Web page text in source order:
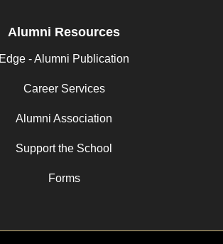
Alumni Resources
Edge - Alumni Publication
Career Services
Alumni Association
Support the School
Forms